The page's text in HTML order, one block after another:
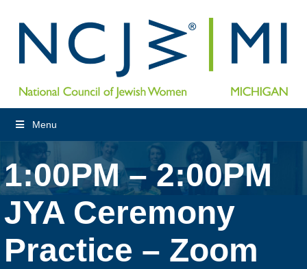
Menu
1:00PM – 2:00PM
JYA Ceremony
Practice – Zoom